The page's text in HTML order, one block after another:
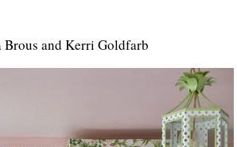
Brous and Kerri Goldfarb